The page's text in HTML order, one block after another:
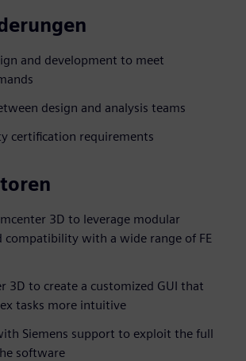
and development to meet
design and analysis teams
certification requirements
3D to leverage modular
compatibility with a wide range of FE
3D to create a customized GUI that
tasks more intuitive
Siemens support to exploit the full
software